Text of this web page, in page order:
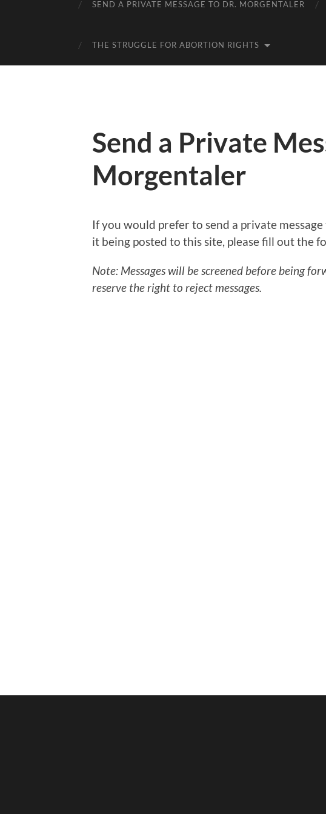
SEND A PRIVATE MESSAGE TO DR. MORGENTALER
THE STRUGGLE FOR ABORTION RIGHTS
Send a Private
Morgentaler
If you would prefer to send a private
it being posted to this site, please fill out the
Note: Messages will be screened before being
reserve the right to reject messages.